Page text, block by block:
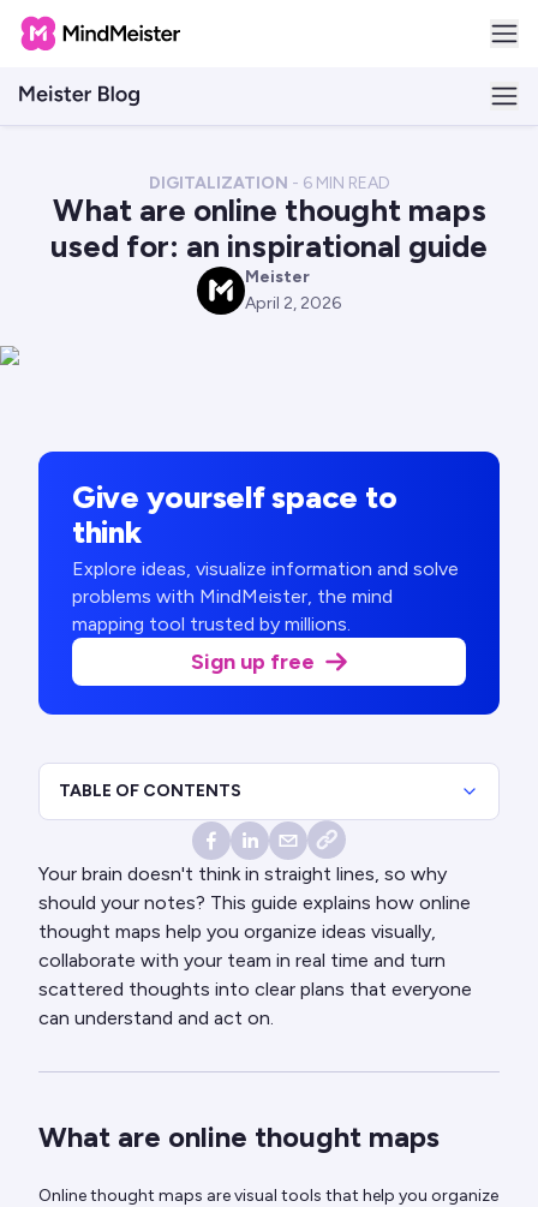
DIGITALIZATION - 6 MIN READ
What are online thought maps
used for: an inspirational guide
M
Meister
April 2, 2026
Give yourself space to
think
Explore ideas, visualize information and solve
problems with MindMeister, the mind
mapping tool trusted by millions.
Sign up free
TABLE OF CONTENTS
Your brain doesn't think in straight lines, so why
should your notes? This guide explains how online
thought maps help you organize ideas visually,
collaborate with your team in real time and turn
scattered thoughts into clear plans that everyone
can understand and act on.
What are online thought maps
Online thought maps are visual tools that help you organize